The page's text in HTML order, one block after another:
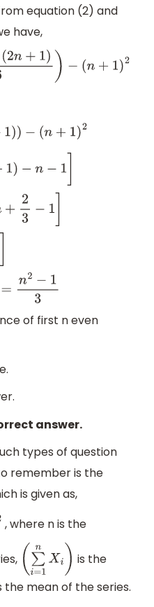
equation (2) and
have,
n+1)2
2
of first n even
answer.
types of question
remember is the
is given as,
, where n is the
( ∑i=1 nXi)
is the
the mean of the series.